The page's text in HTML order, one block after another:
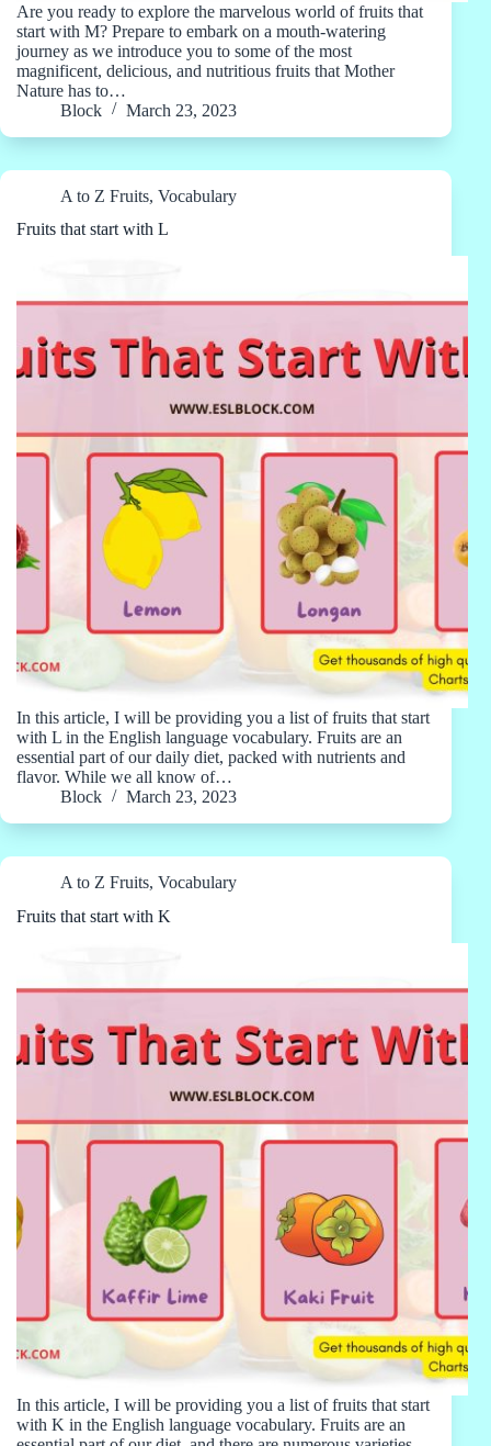
Are you ready to explore the marvelous world of fruits that
start with M? Prepare to embark on a mouth-watering
journey as we introduce you to some of the most
magnificent, delicious, and nutritious fruits that Mother
Nature has to…
Block
March 23, 2023
A to Z Fruits, Vocabulary
Fruits that start with L
In this article, I will be providing you a list of fruits that start
with L in the English language vocabulary. Fruits are an
essential part of our daily diet, packed with nutrients and
flavor. While we all know of…
Block
March 23, 2023
A to Z Fruits, Vocabulary
Fruits that start with K
In this article, I will be providing you a list of fruits that start
with K in the English language vocabulary. Fruits are an